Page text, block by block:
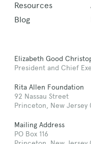
Resources
Blog
Elizabeth Good
President and Chief
Rita Allen Foundation
92 Nassau Street
Princeton, New Jersey
Mailing Address
PO Box 116